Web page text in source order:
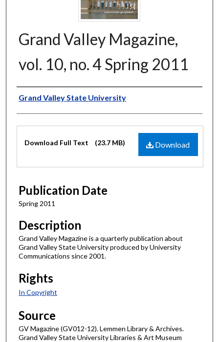
Grand Valley Magazine,
vol. 10, no. 4 Spring 2011
Author
Grand Valley State University
Files
Download
Download Full Text (23.7 MB)
Publication Date
Spring 2011
Description
Grand Valley Magazine is a quarterly publication about
Grand Valley State University produced by University
Communications since 2001.
Rights
In Copyright
Source
GV Magazine (GV012-12). Lemmen Library & Archives.
Grand Valley State University Libraries & Art Museum